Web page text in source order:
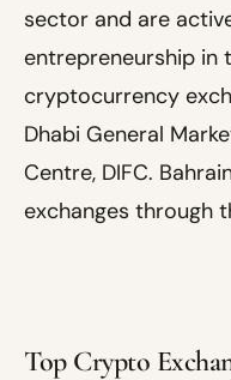
sector and are
entrepreneurship in
cryptocurrency
Dhabi General
Centre, DIFC.
exchanges through
Top Crypto